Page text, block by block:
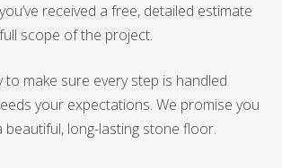
received a free, detailed estimate
scope of the project.
to make sure every step is handled
your expectations. We promise you
long-lasting stone floor.